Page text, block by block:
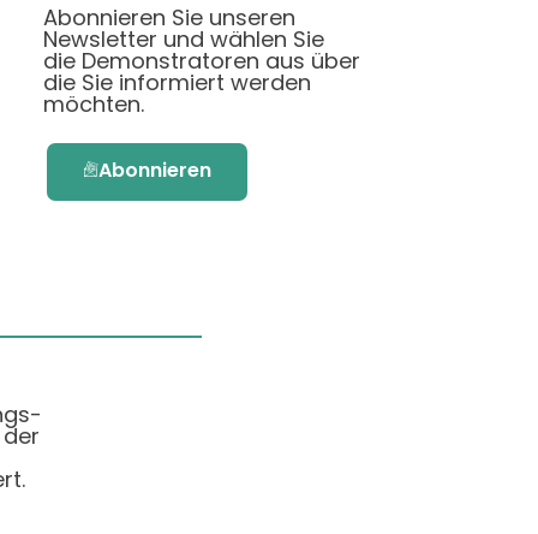
Abonnieren Sie unseren
Newsletter und wählen Sie
die Demonstratoren aus über
die Sie informiert werden
möchten.
Abonnieren